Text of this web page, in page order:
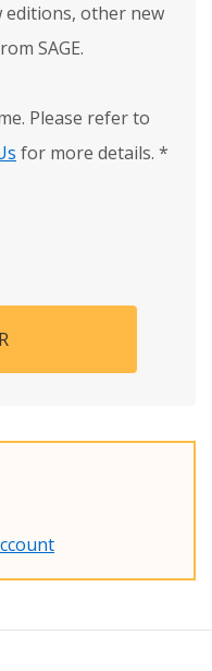
other new
SAGE.
Please refer to
for more details. *